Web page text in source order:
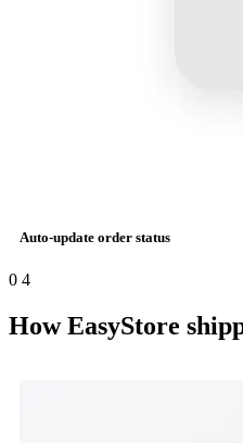
Auto-update order status
0 4
How EasyStore